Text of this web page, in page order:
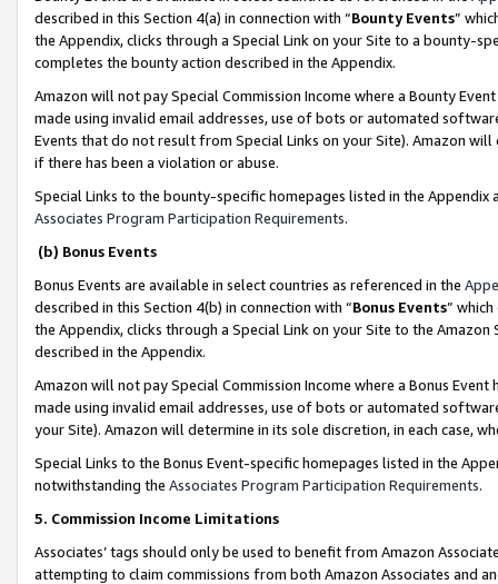
described in this Section 4(a) in connection with “Bounty Events”
the Appendix, clicks through a Special Link on your Site to a bounty-
completes the bounty action described in the Appendix.
Amazon will not pay Special Commission Income where a Bounty
made using invalid email addresses, use of bots or automated
Events that do not result from Special Links on your Site). Amazon
if there has been a violation or abuse.
Special Links to the bounty-specific homepages listed in the
Associates Program Participation Requirements.
(b) Bonus Events
Bonus Events are available in select countries as referenced in the
described in this Section 4(b) in connection with “Bonus Events”
the Appendix, clicks through a Special Link on your Site to the
described in the Appendix.
Amazon will not pay Special Commission Income where a Bonus
made using invalid email addresses, use of bots or automated
your Site). Amazon will determine in its sole discretion, in each case,
Special Links to the Bonus Event-specific homepages listed in the
notwithstanding the Associates Program Participation Requirements.
5. Commission Income Limitations
Associates’ tags should only be used to benefit from Amazon
attempting to claim commissions from both Amazon Associates and